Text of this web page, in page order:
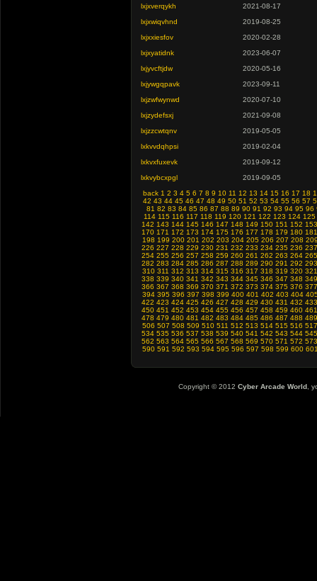
lxjxverqykh
2021-08-17
lxjxwiqvhnd
2019-08-25
lxjxxiesfov
2020-02-28
lxjxyatidnk
2023-06-07
lxjyvcftjdw
2020-05-16
lxjywgqpavk
2023-09-11
lxjzwfwynwd
2020-07-10
lxjzydefsxj
2021-09-08
lxjzzcwtqnv
2019-05-05
lxkvvdqhpsi
2019-02-04
lxkvxfuxevk
2019-09-12
lxkvybcxpgl
2019-09-05
back 1 2 3 4 5 6 7 8 9 10 11 12 13 14 15 16 17 18
42 43 44 45 46 47 48 49 50 51 52 53 54 55 56 57
81 82 83 84 85 86 87 88 89 90 91 92 93 94 95 96
114 115 116 117 118 119 120 121 122 123 124 125
142 143 144 145 146 147 148 149 150 151 152 153
170 171 172 173 174 175 176 177 178 179 180 181
198 199 200 201 202 203 204 205 206 207 208
226 227 228 229 230 231 232 233 234 235 236 237
254 255 256 257 258 259 260 261 262 263 264 265
282 283 284 285 286 287 288 289 290 291 292 293
310 311 312 313 314 315 316 317 318 319 320 321
338 339 340 341 342 343 344 345 346 347 348 349
366 367 368 369 370 371 372 373 374 375 376 377
394 395 396 397 398 399 400 401 402 403 404
422 423 424 425 426 427 428 429 430 431 432 433
450 451 452 453 454 455 456 457 458 459 460 461
478 479 480 481 482 483 484 485 486 487 488 489
506 507 508 509 510 511 512 513 514 515 516 517
534 535 536 537 538 539 540 541 542 543 544 545
562 563 564 565 566 567 568 569 570 571 572 573
590 591 592 593 594 595 596 597 598 599 600
Copyright © 2012 Cyber Arcade World ,